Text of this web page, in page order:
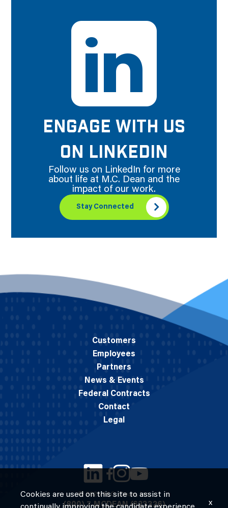
ENGAGE WITH US
ON LINKEDIN
Follow us on LinkedIn for more
about life at M.C. Dean and the
impact of our work.
Stay Connected
© 2026 M.C. Dean, Inc.
(800) 7-MCDEAN (623326)
Customers
Employees
Partners
News & Events
Federal Contracts
Contact
Legal
Cookies are used on this site to assist in
x